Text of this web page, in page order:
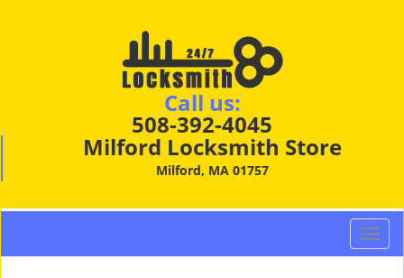
Call us:
508-392-4045
Milford Locksmith Store
Milford, MA 01757
T
o